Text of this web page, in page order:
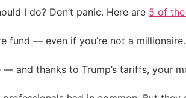
I do? Don’t panic. Here are 5 of
fund — even if you’re not a millionaire.
— and thanks to Trump’s tariffs, your